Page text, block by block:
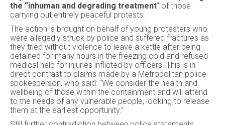
the “inhuman and degrading treatment” of those
carrying out entirely peaceful protests.
The action is brought on behalf of young protesters who
were allegedly struck by police and suffered fractures as
they tried without violence to leave a kettle after being
detained for many hours in the freezing cold and refused
medical help for injuries inflicted by officers. This is in
direct contrast to claims made by a Metropolitan police
spokesperson, who said: “We consider the health and
wellbeing of those within the containment and will attend
to the needs of any vulnerable people, looking to release
them at the earliest opportunity.”